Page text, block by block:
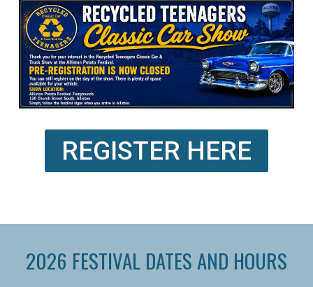
REGISTER HERE
2026 FESTIVAL DATES AND HOURS